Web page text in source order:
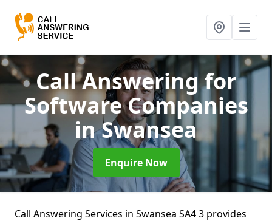
Call Answering for
Software Companies
in Swansea
Enquire Now
Call Answering Services in Swansea SA4 3 provides